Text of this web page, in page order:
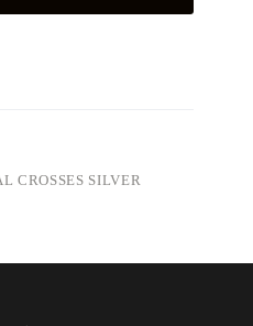
CROSSES SILVER